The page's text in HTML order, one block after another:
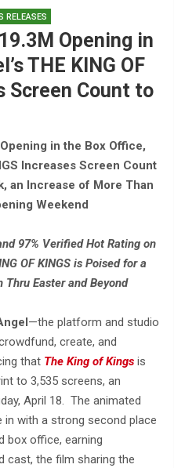
RELEASES
Opening in
THE KING OF
Screen Count to
in the Box Office,
Increases Screen Count
an Increase of More Than
Weekend
97% Verified Hot Rating on
OF KINGS is Poised for a
Easter and Beyond
—the platform and studio
create, and
that The King of Kings is
to 3,535 screens, an
April 18. The animated
with a strong second place
box office, earning
cast, the film sharing the